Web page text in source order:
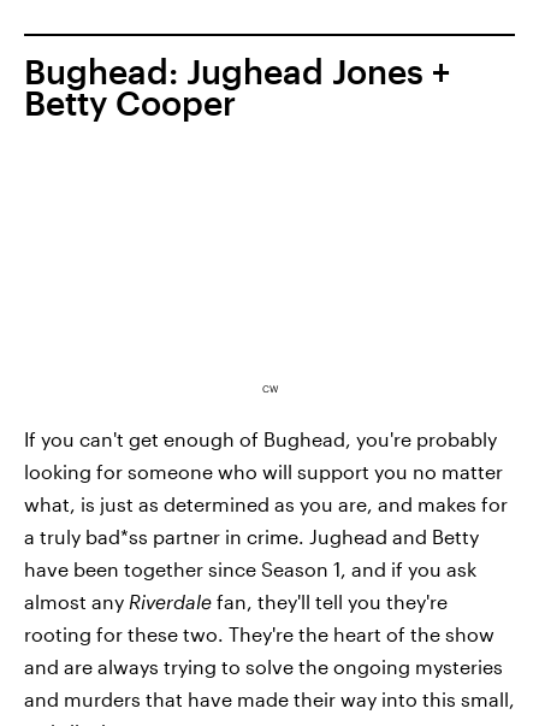
Bughead: Jughead Jones +
Betty Cooper
CW
If you can't get enough of Bughead, you're probably
looking for someone who will support you no matter
what, is just as determined as you are, and makes for
a truly bad*ss partner in crime. Jughead and Betty
have been together since Season 1, and if you ask
almost any Riverdale fan, they'll tell you they're
rooting for these two. They're the heart of the show
and are always trying to solve the ongoing mysteries
and murders that have made their way into this small,